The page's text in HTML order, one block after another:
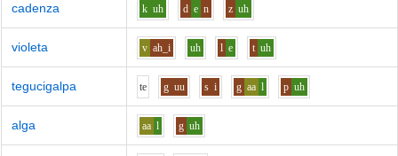
cadenza k uh d e n z uh
violeta v ah_i uh l e t uh
tegucigalpa te g uu s i g aa l p uh
alga aa l g uh